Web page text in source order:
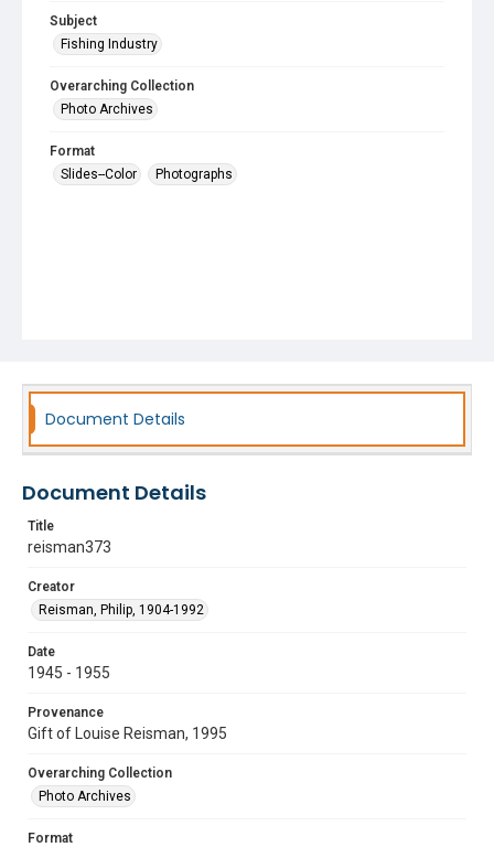
Subject
Fishing Industry
Overarching Collection
Photo Archives
Format
Slides--Color
Photographs
Document Details
Document Details
Title
reisman373
Creator
Reisman, Philip, 1904-1992
Date
1945 - 1955
Provenance
Gift of Louise Reisman, 1995
Overarching Collection
Photo Archives
Format